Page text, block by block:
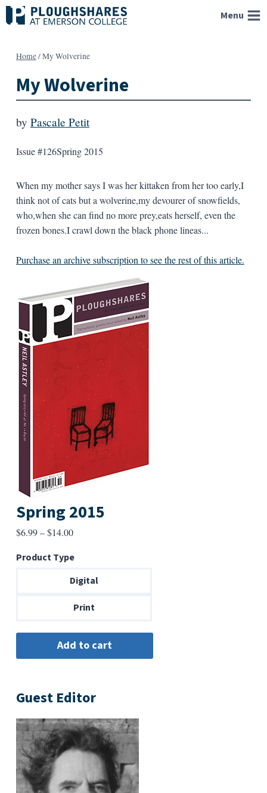
Skip
to
Menu
Home/My Wolverine
My Wolverine
by Pascale Petit
Issue #126Spring 2015
When my mother says I was her kittaken from her too early,I
think not of cats but a wolverine,my devourer of snowfields,
who,when she can find no more prey,eats herself, even the
frozen bones.I crawl down the black phone lineas...
Purchase an archive subscription to see the rest of this article.
Spring 2015
$6.99–$14.00Price
$6.99
through
Product Type
Digital
Print
Guest Editor